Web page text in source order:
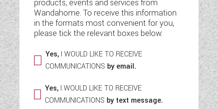
WESTFALIA CAMPERVANS
products, events and services from
Wandahome. To receive this information
in the formats most convenient for you,
please tick the relevant boxes below:
Yes, I WOULD LIKE TO RECEIVE
COMMUNICATIONS by email.
Yes,I WOULD LIKE TO RECEIVE
COMMUNICATIONS by text message.